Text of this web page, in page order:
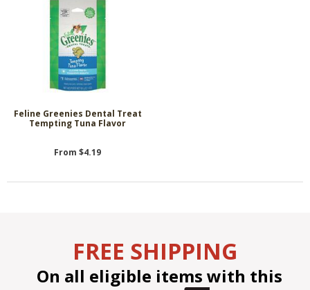
Feline Greenies Dental Treat
Tempting Tuna Flavor
From $4.19
FREE SHIPPING
On all eligible items with this